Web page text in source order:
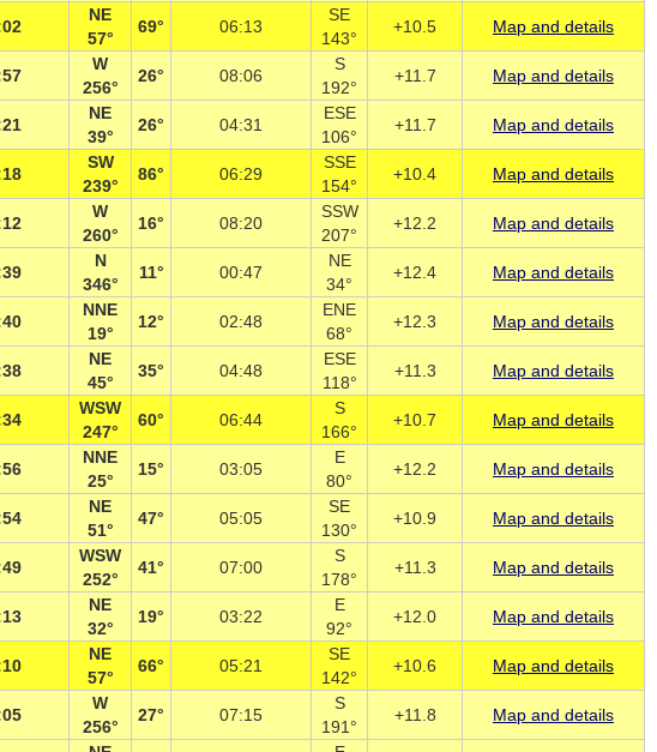
NE
57°
69° 06:13
SE
143°
+10.5 Map and details
W
256°
26° 08:06
S
192°
+11.7 Map and details
NE
39°
26° 04:31
ESE
106°
+11.7 Map and details
SW
239°
86° 06:29
SSE
154°
+10.4 Map and details
W
260°
16° 08:20
SSW
207°
+12.2 Map and details
N
346°
11° 00:47
NE
34°
+12.4 Map and details
NNE
19°
12° 02:48
ENE
68°
+12.3 Map and details
NE
45°
35° 04:48
ESE
118°
+11.3 Map and details
WSW
247°
60° 06:44
S
166°
+10.7 Map and details
NNE
25°
15° 03:05
E
80°
+12.2 Map and details
NE
51°
47° 05:05
SE
130°
+10.9 Map and details
WSW
252°
41° 07:00
S
178°
+11.3 Map and details
NE
32°
19° 03:22
E
92°
+12.0 Map and details
NE
57°
66° 05:21
SE
142°
+10.6 Map and details
W
256°
27° 07:15
S
191°
+11.8 Map and details